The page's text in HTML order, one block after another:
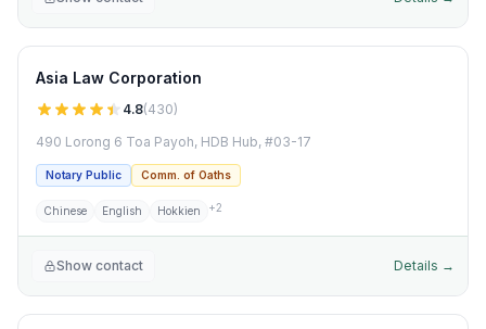
Asia Law Corporation
4.8(430)
490 Lorong 6 Toa Payoh, HDB Hub, #03-17
Notary Public Comm. of Oaths
Chinese English Hokkien +2
Show contact Details →